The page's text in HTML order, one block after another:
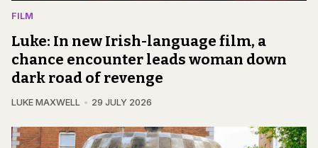
FILM
Luke: In new Irish-language film, a
chance encounter leads woman down
dark road of revenge
LUKE MAXWELL 29 JULY 2026